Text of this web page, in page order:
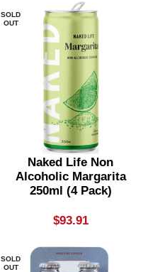
SOLD
OUT
Naked Life Non
Alcoholic Margarita
250ml (4 Pack)
$93.91
SOLD
OUT